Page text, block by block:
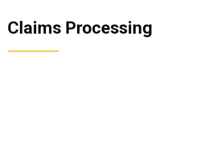
Claims Processing